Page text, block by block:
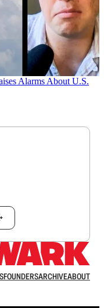
Alarms About U.S.
FOUNDERSARCHIVEABOUT